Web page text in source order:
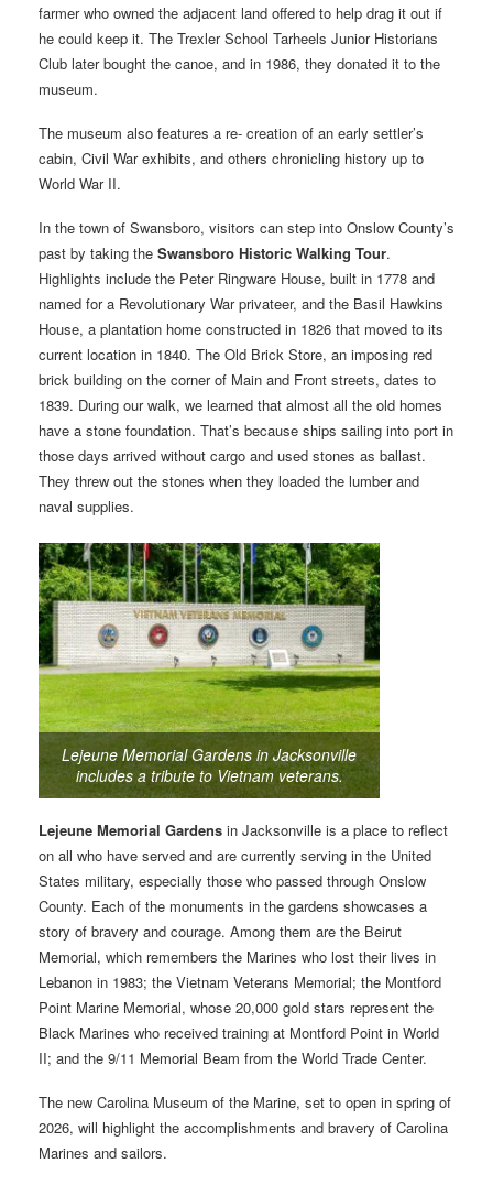
farmer who owned the adjacent land offered to help drag it out if
he could keep it. The Trexler School Tarheels Junior Historians
Club later bought the canoe, and in 1986, they donated it to the
museum.
The museum also features a re- creation of an early settler’s
cabin, Civil War exhibits, and others chronicling history up to
World War II.
In the town of Swansboro, visitors can step into Onslow County’s
past by taking the Swansboro Historic Walking Tour.
Highlights include the Peter Ringware House, built in 1778 and
named for a Revolutionary War privateer, and the Basil Hawkins
House, a plantation home constructed in 1826 that moved to its
current location in 1840. The Old Brick Store, an imposing red
brick building on the corner of Main and Front streets, dates to
1839. During our walk, we learned that almost all the old homes
have a stone foundation. That’s because ships sailing into port in
those days arrived without cargo and used stones as ballast.
They threw out the stones when they loaded the lumber and
naval supplies.
Lejeune Memorial Gardens in Jacksonville
includes a tribute to Vietnam veterans.
Lejeune Memorial Gardens in Jacksonville is a place to reflect
on all who have served and are currently serving in the United
States military, especially those who passed through Onslow
County. Each of the monuments in the gardens showcases a
story of bravery and courage. Among them are the Beirut
Memorial, which remembers the Marines who lost their lives in
Lebanon in 1983; the Vietnam Veterans Memorial; the Montford
Point Marine Memorial, whose 20,000 gold stars represent the
Black Marines who received training at Montford Point in World
II; and the 9/11 Memorial Beam from the World Trade Center.
The new Carolina Museum of the Marine, set to open in spring of
2026, will highlight the accomplishments and bravery of Carolina
Marines and sailors.